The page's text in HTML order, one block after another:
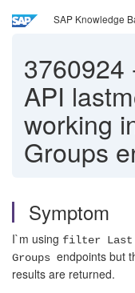
SAP Knowledge
3760924
API
working
Groups
Symptom
I`m using filter Last
Groups endpoints but
results are returned.